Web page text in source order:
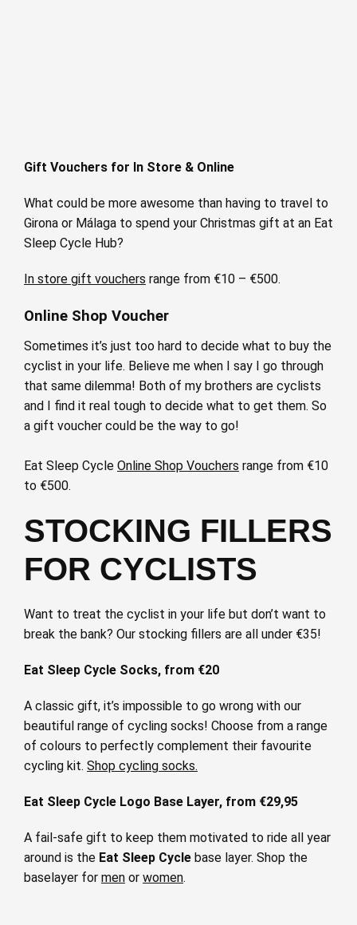
Gift Vouchers for In Store & Online
What could be more awesome than having to travel to
Girona or Málaga to spend your Christmas gift at an Eat
Sleep Cycle Hub?
In store gift vouchers range from €10 – €500.
Online Shop Voucher
Sometimes it’s just too hard to decide what to buy the
cyclist in your life. Believe me when I say I go through
that same dilemma! Both of my brothers are cyclists
and I find it real tough to decide what to get them. So
a gift voucher could be the way to go!
Eat Sleep Cycle Online Shop Vouchers range from €10
to €500.
STOCKING FILLERS
FOR CYCLISTS
Want to treat the cyclist in your life but don’t want to
break the bank? Our stocking fillers are all under €35!
Eat Sleep Cycle Socks, from €20
A classic gift, it’s impossible to go wrong with our
beautiful range of cycling socks! Choose from a range
of colours to perfectly complement their favourite
cycling kit. Shop cycling socks.
Eat Sleep Cycle Logo Base Layer, from €29,95
A fail-safe gift to keep them motivated to ride all year
around is the Eat Sleep Cycle base layer. Shop the
baselayer for men or women.